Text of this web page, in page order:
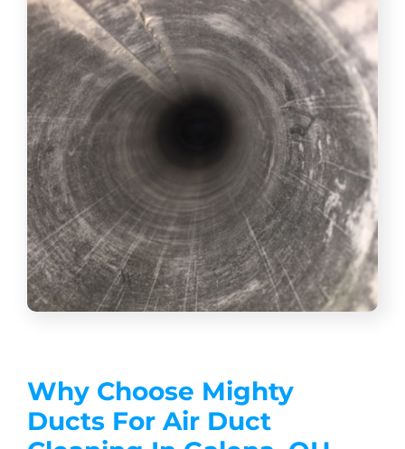
Why Choose Mighty
Ducts For Air Duct